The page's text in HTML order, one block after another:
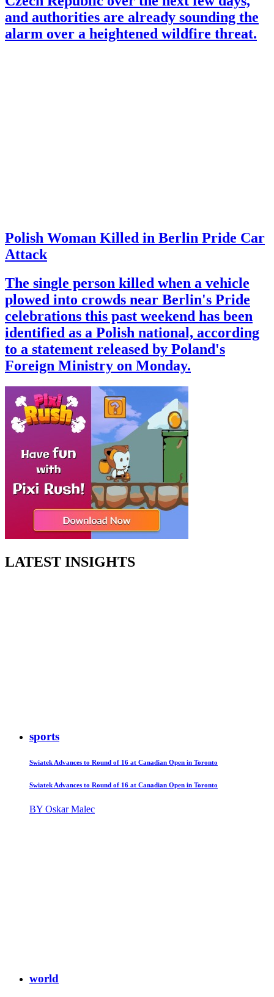
and authorities are already sounding the
alarm over a heightened wildfire threat.
Polish Woman Killed in Berlin Pride Car
Attack
The single person killed when a vehicle
plowed into crowds near Berlin's Pride
celebrations this past weekend has been
identified as a Polish national, according
to a statement released by Poland's
Foreign Ministry on Monday.
LATEST INSIGHTS
sports
Swiatek Advances to Round of 16 at Canadian Open in Toronto
Swiatek Advances to Round of 16 at Canadian Open in Toronto
BY Oskar Malec
world